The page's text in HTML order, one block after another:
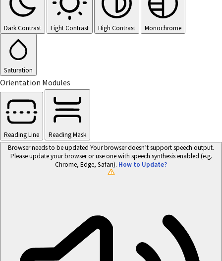
Dark Contrast Light Contrast High Contrast Monochrome
Saturation
Orientation Modules
Reading Line
Reading Mask
Browser needs to be updated Your browser doesn’t support speech output.
Please update your browser or use one with speech synthesis enabled (e.g.
Chrome, Edge, Safari). How to Update?